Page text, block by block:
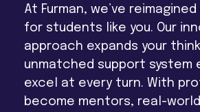
At Furman, we’ve
for students like you. Our
approach expands your
unmatched support system
excel at every turn. With
become mentors, real-